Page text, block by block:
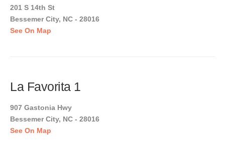
201 S 14th St
Bessemer City, NC - 28016
See On Map
La Favorita 1
907 Gastonia Hwy
Bessemer City, NC - 28016
See On Map